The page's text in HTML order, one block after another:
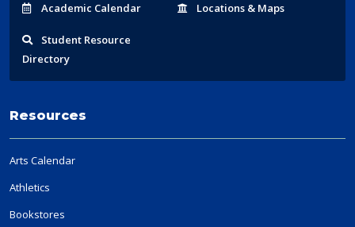
Academic Calendar Locations & Maps
Student Resource
Directory
Resources
Arts Calendar
Athletics
Bookstores